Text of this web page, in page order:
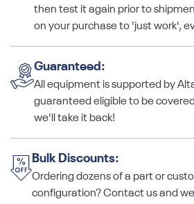
then test it again prior to
on your purchase to 'just work',
Guaranteed:
All equipment is supported by
guaranteed eligible to be
we'll take it back!
Bulk Discounts:
Ordering dozens of a part or
configuration? Contact us and